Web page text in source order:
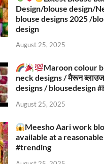
Design/blouse design/
blouse designs 2025 /
design
August 25, 2025
Maroon colour
neck designs / मैरून
designs / blousedesign
August 25, 2025
Meesho Aari work
available at a
#trending